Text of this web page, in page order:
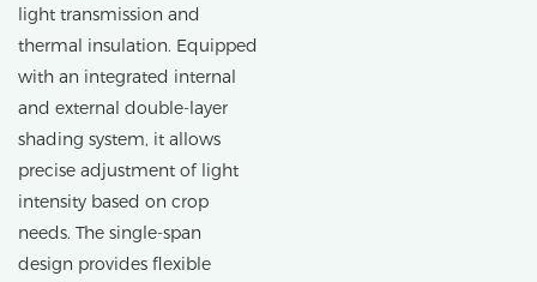
light transmission and
thermal insulation. Equipped
with an integrated internal
and external double-layer
shading system, it allows
precise adjustment of light
intensity based on crop
needs. The single-span
design provides flexible